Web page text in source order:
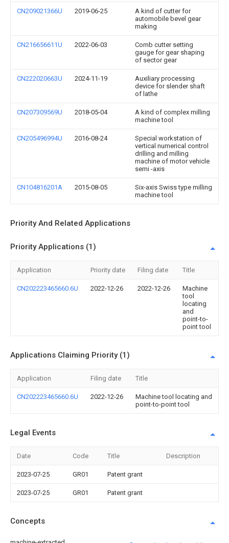
CN209021366U 2019-06-25
A kind of cutter for
automobile bevel gear
making
CN216656611U 2022-06-03
Comb cutter setting
gauge for gear shaping
of sector gear
CN222020663U 2024-11-19
Auxiliary processing
device for slender shaft
of lathe
CN207309569U 2018-05-04
A kind of complex milling
machine tool
CN205496994U 2016-08-24
Special workstation of
vertical numerical control
drilling and milling
machine of motor vehicle
semi -axis
CN104816201A 2015-08-05
Six-axis Swiss type milling
machine tool
Priority And Related Applications
Priority Applications (1)
Application Priority date Filing date Title
CN202223465660.6U 2022-12-26 2022-12-26
Machine
tool
locating
and
point-to-
point tool
Applications Claiming Priority (1)
Application Filing date Title
CN202223465660.6U 2022-12-26
Machine tool locating and
point-to-point tool
Legal Events
Date Code Title Description
2023-07-25 GR01 Patent grant
2023-07-25 GR01 Patent grant
Concepts